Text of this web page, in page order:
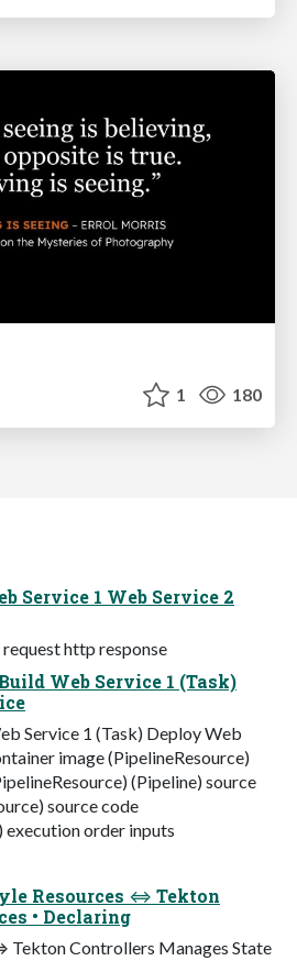
1 180
Service 1 Web Service 2
http response
Web Service 1 (Task)
Service 1 (Task) Deploy Web
image (PipelineResource)
(Pipeline) source
source code
execution order inputs
Resources ⇔ Tekton
• Declaring
Controllers Manages State